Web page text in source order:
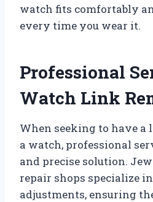
watch fits comfortably
every time you wear it.
Professional
Watch Link
When seeking to have
a watch, professional
and precise solution.
repair shops specialize
adjustments, ensuring